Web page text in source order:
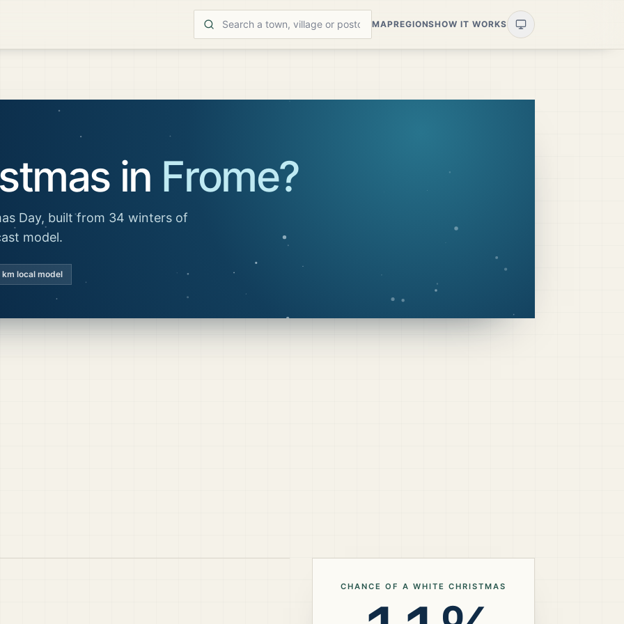
MAPREGIONSHOW IT WORKS
in Frome?
Day, built from 34 winters of
model.
km local model
CHANCE OF A WHITE CHRISTMAS